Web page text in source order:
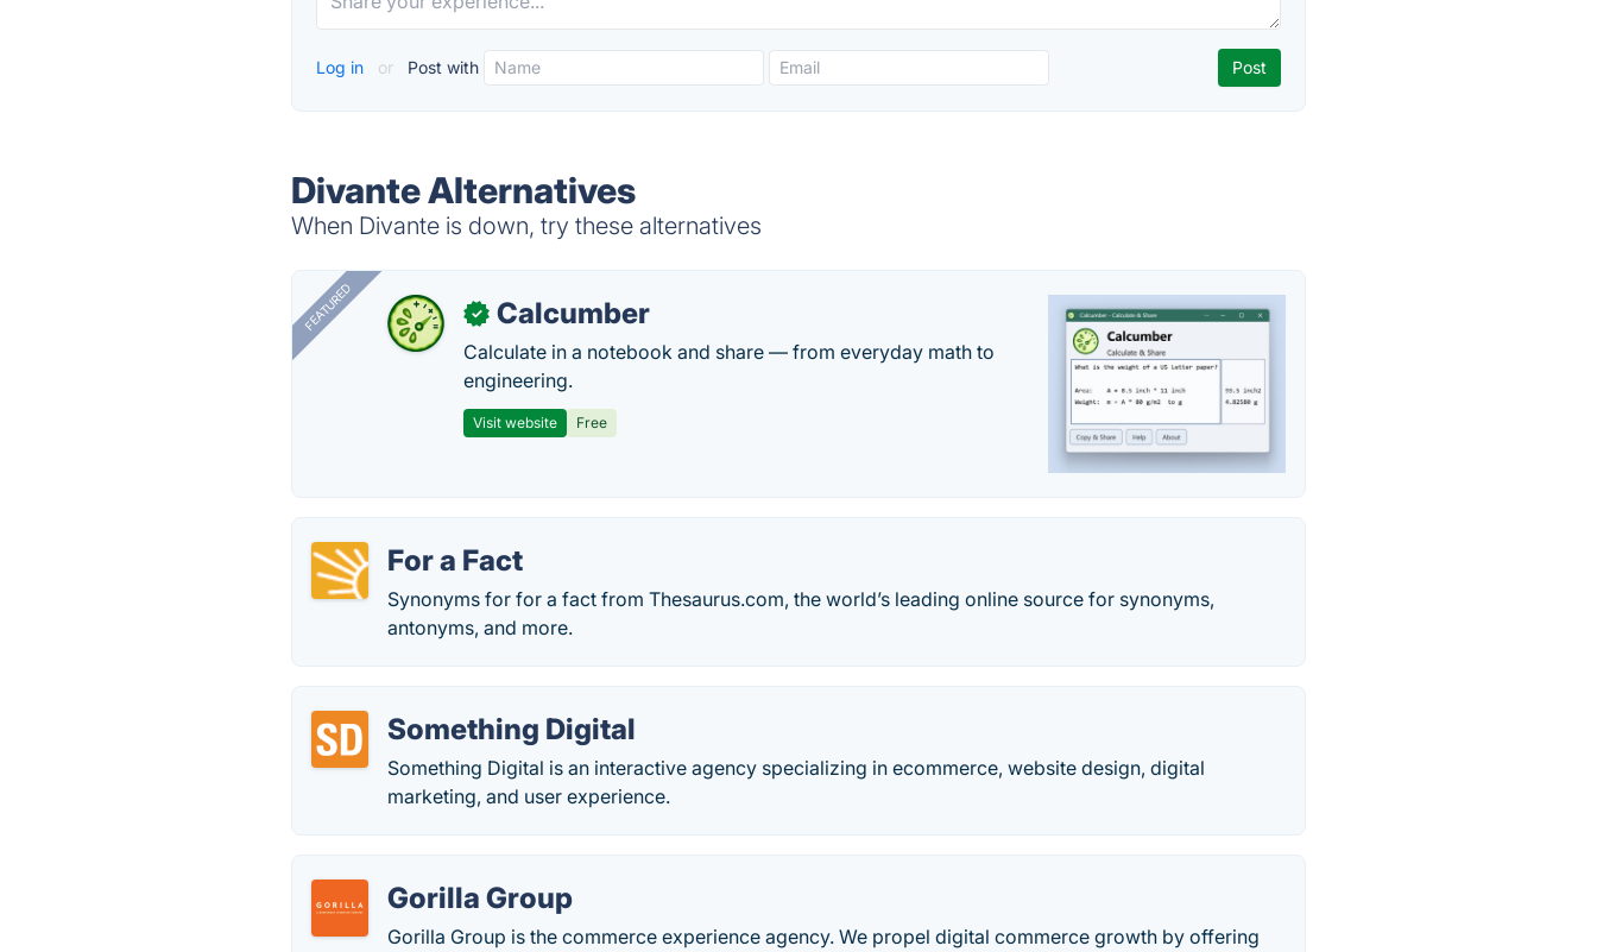
Log in or Post with
Divante Alternatives
When Divante is down, try these alternatives
FEATURED ✓ Calcumber
Calculate in a notebook and share — from everyday math to
engineering.
Visit website Free
For a Fact
Synonyms for for a fact from Thesaurus.com, the world’s leading online source for synonyms,
antonyms, and more.
Something Digital
Something Digital is an interactive agency specializing in ecommerce, website design, digital
marketing, and user experience.
Gorilla Group
Gorilla Group is the commerce experience agency. We propel digital commerce growth by offering